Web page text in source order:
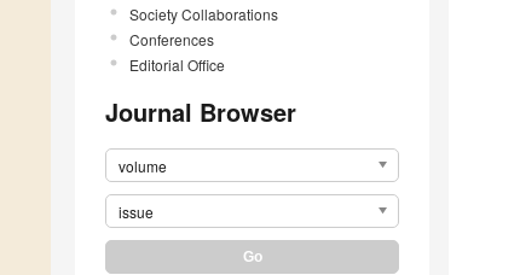
Society Collaborations
Conferences
Editorial Office
Journal Browser
volume
issue